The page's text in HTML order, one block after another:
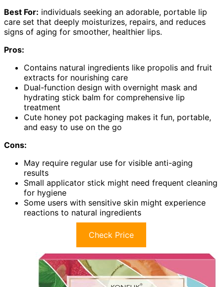
Best For: individuals seeking an adorable, portable lip
care set that deeply moisturizes, repairs, and reduces
signs of aging for smoother, healthier lips.
Pros:
Contains natural ingredients like propolis and fruit
extracts for nourishing care
Dual-function design with overnight mask and
hydrating stick balm for comprehensive lip
treatment
Cute honey pot packaging makes it fun, portable,
and easy to use on the go
Cons:
May require regular use for visible anti-aging
results
Small applicator stick might need frequent cleaning
for hygiene
Some users with sensitive skin might experience
reactions to natural ingredients
Check Price